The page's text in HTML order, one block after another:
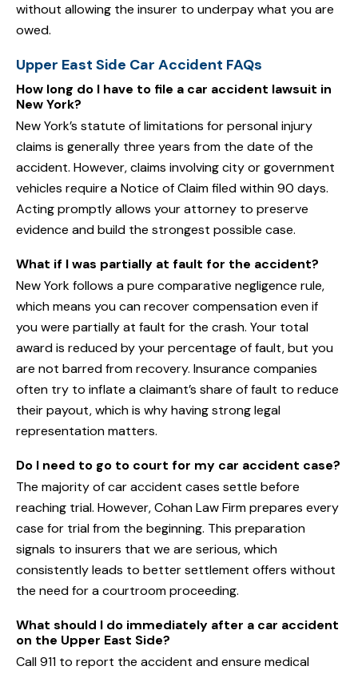
without allowing the insurer to underpay what you are
owed.
Upper East Side Car Accident FAQs
How long do I have to file a car accident lawsuit in
New York?
New York’s statute of limitations for personal injury
claims is generally three years from the date of the
accident. However, claims involving city or government
vehicles require a Notice of Claim filed within 90 days.
Acting promptly allows your attorney to preserve
evidence and build the strongest possible case.
What if I was partially at fault for the accident?
New York follows a pure comparative negligence rule,
which means you can recover compensation even if
you were partially at fault for the crash. Your total
award is reduced by your percentage of fault, but you
are not barred from recovery. Insurance companies
often try to inflate a claimant’s share of fault to reduce
their payout, which is why having strong legal
representation matters.
Do I need to go to court for my car accident case?
The majority of car accident cases settle before
reaching trial. However, Cohan Law Firm prepares every
case for trial from the beginning. This preparation
signals to insurers that we are serious, which
consistently leads to better settlement offers without
the need for a courtroom proceeding.
What should I do immediately after a car accident
on the Upper East Side?
Call 911 to report the accident and ensure medical